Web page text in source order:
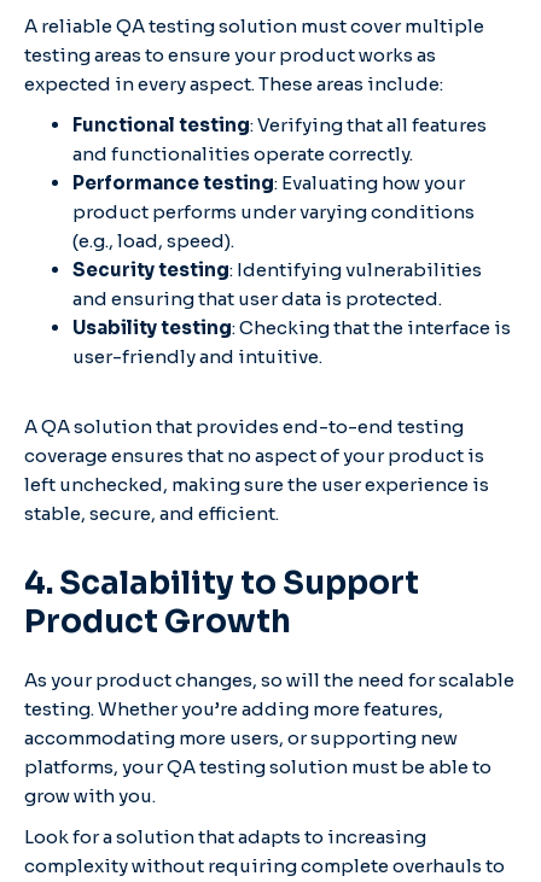
A reliable QA testing solution must cover multiple
testing areas to ensure your product works as
expected in every aspect. These areas include:
Functional testing: Verifying that all features
and functionalities operate correctly.
Performance testing: Evaluating how your
product performs under varying conditions
(e.g., load, speed).
Security testing: Identifying vulnerabilities
and ensuring that user data is protected.
Usability testing: Checking that the interface is
user-friendly and intuitive.
A QA solution that provides end-to-end testing
coverage ensures that no aspect of your product is
left unchecked, making sure the user experience is
stable, secure, and efficient.
4. Scalability to Support
Product Growth
As your product changes, so will the need for scalable
testing. Whether you’re adding more features,
accommodating more users, or supporting new
platforms, your QA testing solution must be able to
grow with you.
Look for a solution that adapts to increasing
complexity without requiring complete overhauls to